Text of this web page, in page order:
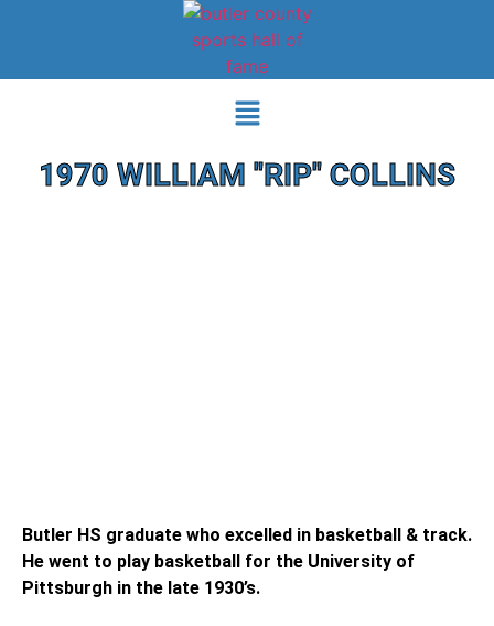
1970 WILLIAM "RIP" COLLINS
Butler HS graduate who excelled in basketball & track.
He went to play basketball for the University of
Pittsburgh in the late 1930’s.